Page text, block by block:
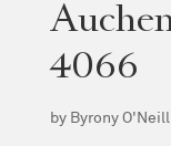
4066
by Byrony O'Neill